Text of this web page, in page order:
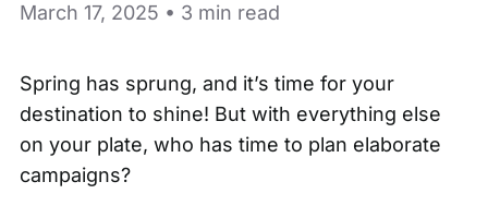
March 17, 2025 • 3 min read
Spring has sprung, and it’s time for your
destination to shine! But with everything else
on your plate, who has time to plan elaborate
campaigns?